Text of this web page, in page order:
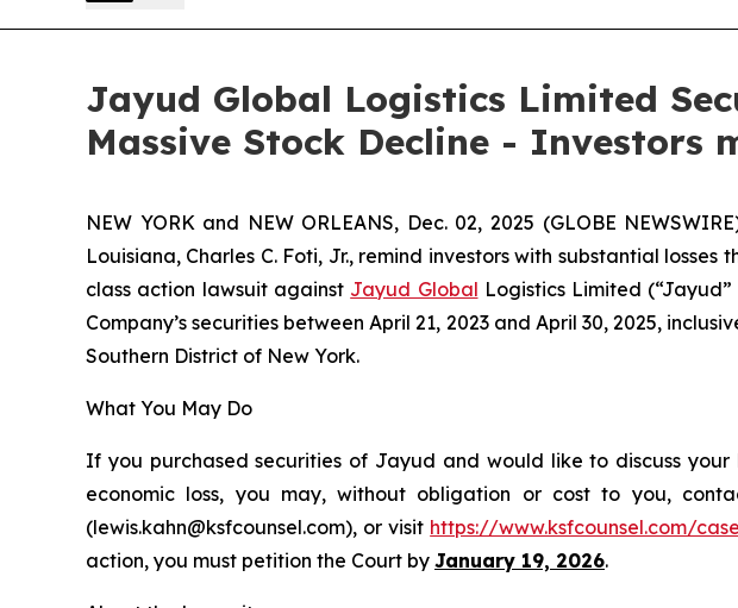
Jayud Global Logistics Limited
Massive Stock Decline - Investors
NEW YORK and NEW ORLEANS, Dec. 02, 2025 (GLOBE
Louisiana, Charles C. Foti, Jr., remind investors with substantial
class action lawsuit against Jayud Global Logistics Limited
Company’s securities between April 21, 2023 and April 30, 2025,
Southern District of New York.
What You May Do
If you purchased securities of Jayud and would like to discuss
economic loss, you may, without obligation or cost to you,
(lewis.kahn@ksfcounsel.com), or visit https://www.ksfcounsel.com/
action, you must petition the Court by January 19, 2026.